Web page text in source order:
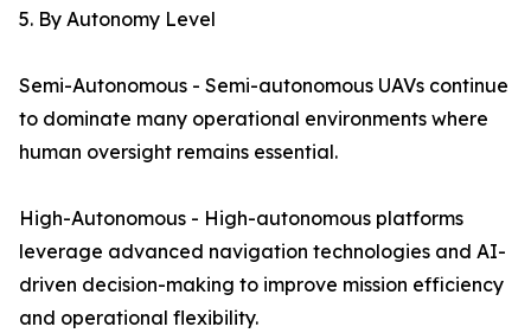
5. By Autonomy Level
Semi-Autonomous - Semi-autonomous UAVs continue
to dominate many operational environments where
human oversight remains essential.
High-Autonomous - High-autonomous platforms
leverage advanced navigation technologies and AI-
driven decision-making to improve mission efficiency
and operational flexibility.